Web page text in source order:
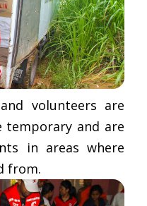
volunteers are
temporary and are
in areas where
from.